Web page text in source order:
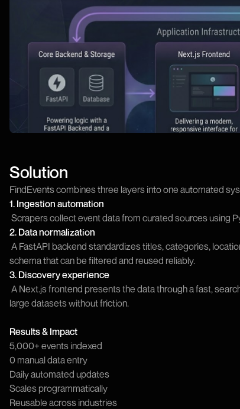
Solution
FindEvents combines three layers into one automated
1. Ingestion automation
Scrapers collect event data from curated sources using
2. Data normalization
A FastAPI backend standardizes titles, categories,
schema that can be filtered and reused reliably.
3. Discovery experience
A Next.js frontend presents the data through a fast,
large datasets without friction.
Results & Impact
5,000+ events indexed
0 manual data entry
Daily automated updates
Scales programmatically
Reusable across industries